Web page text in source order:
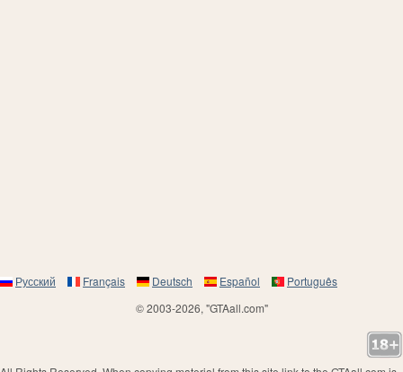
Русский Français Deutsch Español
Português
© 2003-2026, "GTAall.com"